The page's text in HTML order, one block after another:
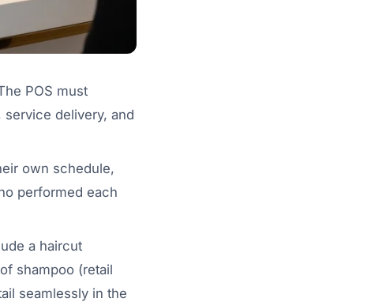
POS must
delivery, and
own schedule,
performed each
a haircut
shampoo (retail
seamlessly in the